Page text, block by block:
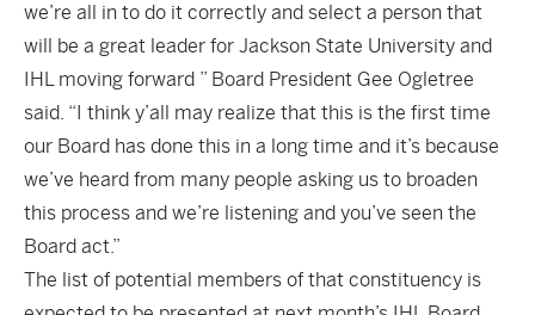
we’re all in to do it correctly and select a person that
will be a great leader for Jackson State University and
IHL moving forward ” Board President Gee Ogletree
said. “I think y’all may realize that this is the first time
our Board has done this in a long time and it’s because
we’ve heard from many people asking us to broaden
this process and we’re listening and you’ve seen the
Board act.”
The list of potential members of that constituency is